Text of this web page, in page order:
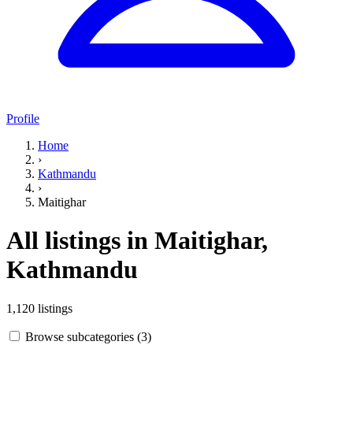
Profile
Home
›
Kathmandu
›
Maitighar
All listings in Maitighar,
Kathmandu
1,120 listings
Browse subcategories (3)